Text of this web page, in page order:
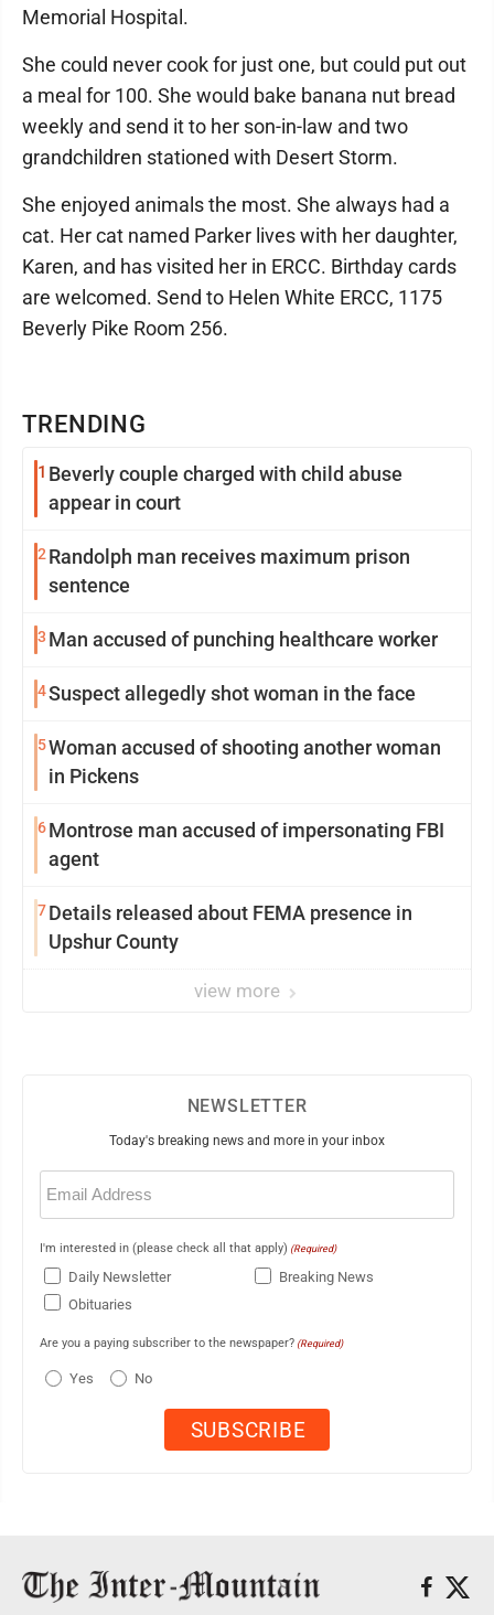
TRENDING
1 Beverly couple charged with child abuse
appear in court
2 Randolph man receives maximum prison
sentence
3 Man accused of punching healthcare worker
4Suspect allegedly shot woman in the face
5Woman accused of shooting another woman
in Pickens
6Montrose man accused of impersonating FBI
agent
7Details released about FEMA presence in
Upshur County
view more
Memorial Hospital.
She could never cook for just one, but could put out
a meal for 100. She would bake banana nut bread
weekly and send it to her son-in-law and two
grandchildren stationed with Desert Storm.
She enjoyed animals the most. She always had a
cat. Her cat named Parker lives with her daughter,
Karen, and has visited her in ERCC. Birthday cards
are welcomed. Send to Helen White ERCC, 1175
Beverly Pike Room 256.
NEWSLETTER
Today's breaking news and more in your inbox
Email
(Required)
I'm interested in (please check all that apply) (Required)
Daily Newsletter
Breaking News
Obituaries
Are you a paying subscriber to the newspaper? (Required)
Yes No